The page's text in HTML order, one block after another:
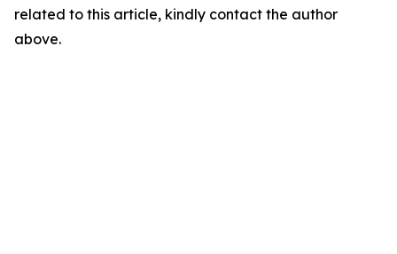
related to this article, kindly contact the author
above.